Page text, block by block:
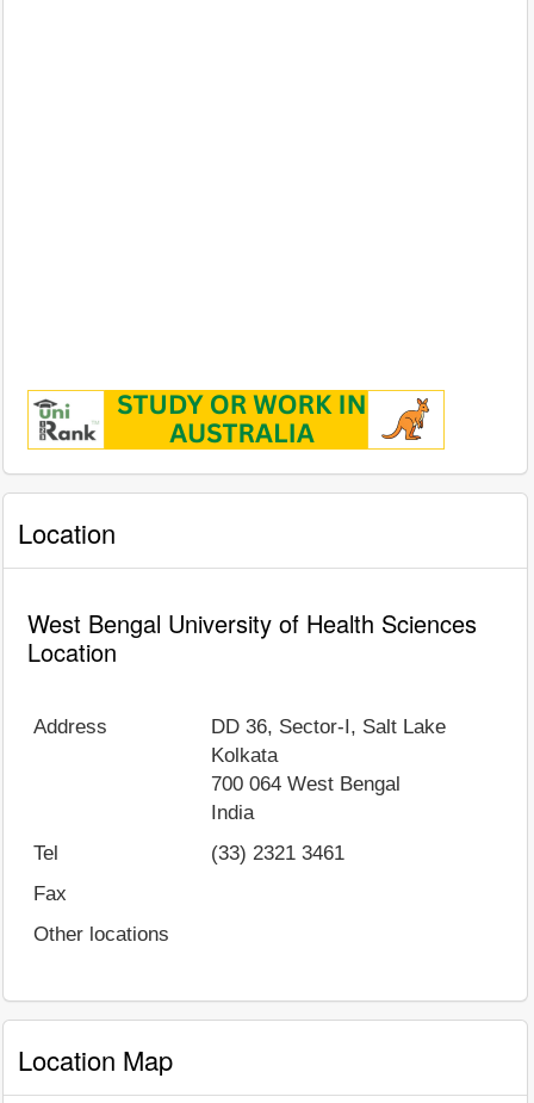
Location
West Bengal University of Health Sciences
Location
Address
DD 36, Sector-I, Salt Lake
Kolkata
700 064 West Bengal
India
Tel
(33) 2321 3461
Fax
Other locations
Location Map